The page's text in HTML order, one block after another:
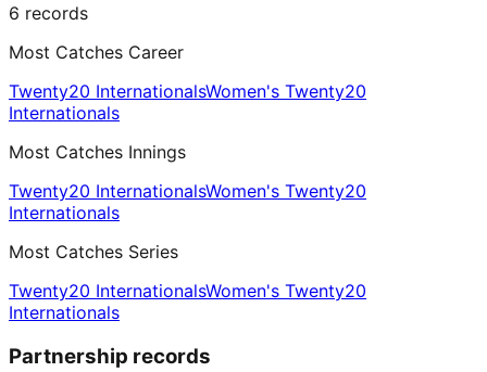
6 records
Most Catches Career
Twenty20 InternationalsWomen's Twenty20
Internationals
Most Catches Innings
Twenty20 InternationalsWomen's Twenty20
Internationals
Most Catches Series
Twenty20 InternationalsWomen's Twenty20
Internationals
Partnership records